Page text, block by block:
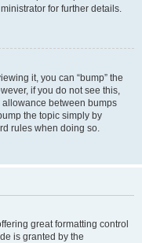
for further details.
it, you can “bump” the
if you do not see this,
between bumps
the topic simply by
rules when doing so.
great formatting control
is granted by the